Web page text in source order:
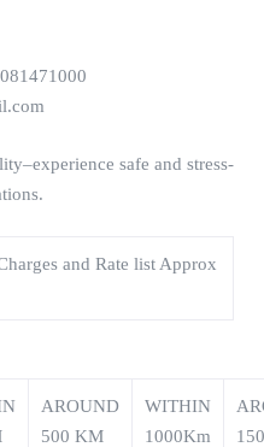
safe and stress-
and Rate list Approx
AROUND
500 KM
WITHIN
1000Km